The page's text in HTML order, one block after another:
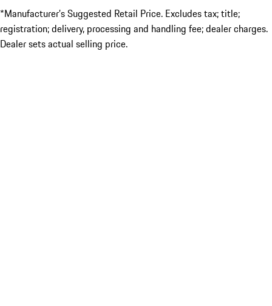
*Manufacturer’s Suggested Retail Price. Excludes tax; title;
registration; delivery, processing and handling fee; dealer charges.
Dealer sets actual selling price.